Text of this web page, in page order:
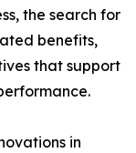
the search for
benefits,
that support
in